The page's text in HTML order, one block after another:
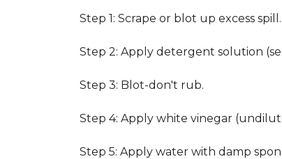
Step 1: Scrape or blot up excess spill.
Step 2: Apply detergent solution
Step 3: Blot-don't rub.
Step 4: Apply white vinegar
Step 5: Apply water with damp